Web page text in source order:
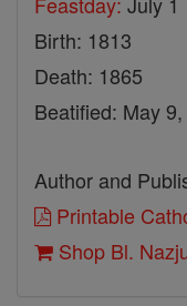
Birth: 1813
Death: 1865
Beatified: May
Author and
Printable
Shop Bl.